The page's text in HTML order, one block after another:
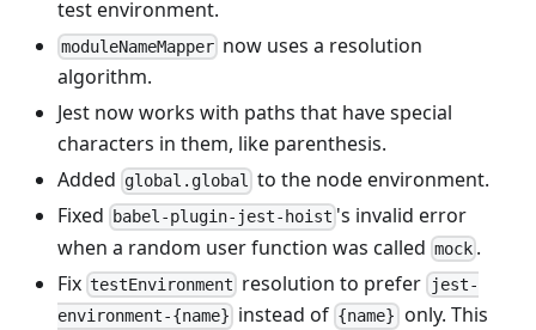
test environment.
moduleNameMapper now uses a resolution
algorithm.
Jest now works with paths that have special
characters in them, like parenthesis.
Added global.global to the node environment.
Fixed
babel-plugin-jest-hoist 's invalid error
when a random user function was called mock .
Fix testEnvironment resolution to prefer jest-
environment-{name} instead of {name} only. This